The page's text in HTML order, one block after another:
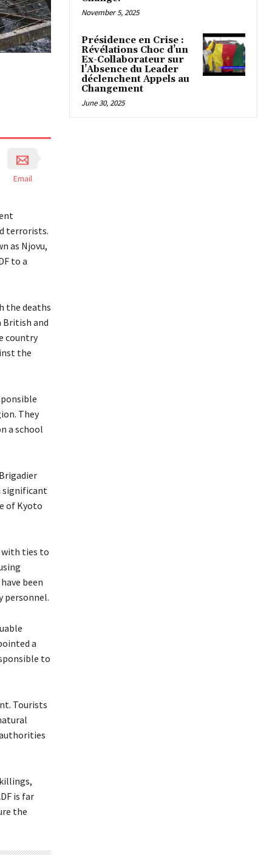
Email
terrorists.
as Njovu,
to a
the deaths
British and
country
the
They
a school
significant
of Kyoto
with ties to
been
personnel.
a
to
Tourists
is far
the
November 5, 2025
Présidence en Crise :
Révélations Choc d’un
Ex-Collaborateur sur
l’Absence du Leader
déclenchent Appels au
Changement
June 30, 2025